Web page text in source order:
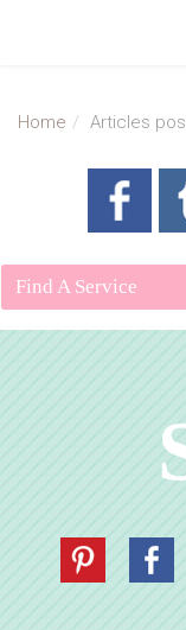
Home Articles
Find A Service